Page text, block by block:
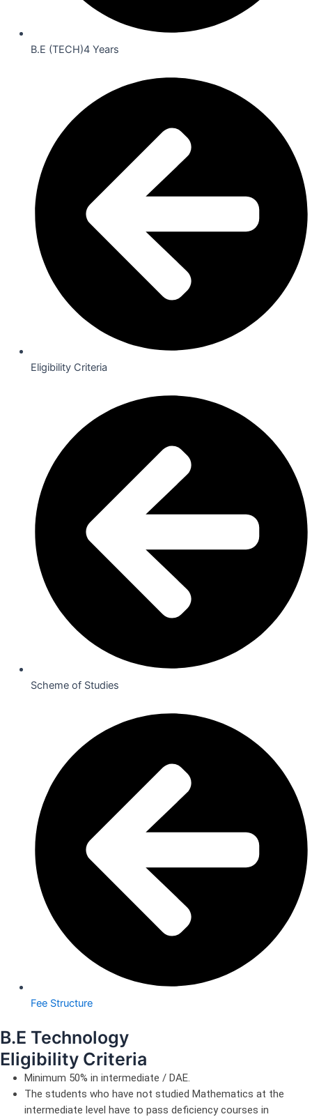
B.E (TECH)4 Years
Eligibility Criteria
Scheme of Studies
Fee Structure
B.E Technology
Eligibility Criteria
Minimum 50% in intermediate / DAE.
The students who have not studied Mathematics at the
intermediate level have to pass deficiency courses in